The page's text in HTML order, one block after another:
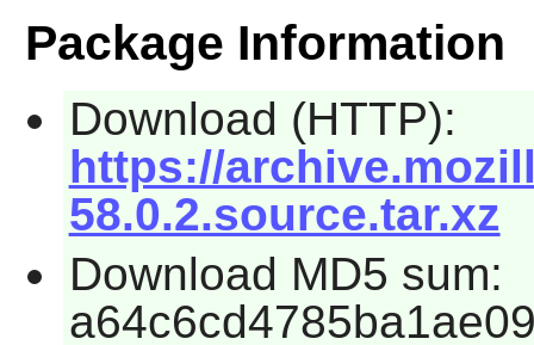
Package Information
Download (HTTP):
https://
58.0.2.source.tar.xz
Download MD5 sum: